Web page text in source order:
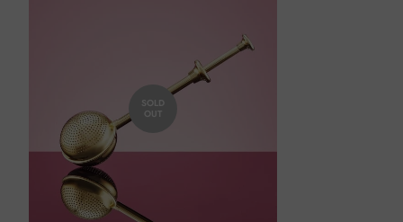
Our policy lasts 7 days. Beyond 7 days of your order,
unfortunately, we will not be able to offer you a refund or
On the off chance that you receive a damaged or wrong
product, please share an email on
enchanteasforyou@gmail.com
SOLD
OUT